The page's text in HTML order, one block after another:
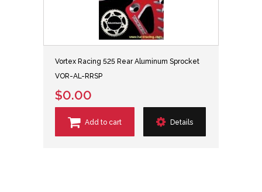
Vortex Racing 525 Rear Aluminum Sprocket
VOR-AL-RRSP
$0.00
Add to cart Details